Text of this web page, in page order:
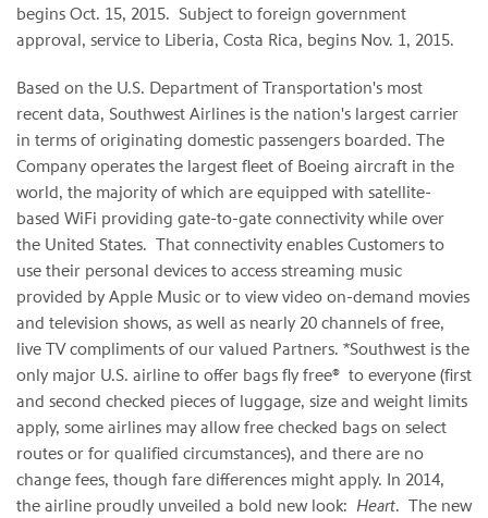
begins Oct. 15, 2015. Subject to foreign government
approval, service to Liberia, Costa Rica, begins Nov. 1, 2015.
Based on the U.S. Department of Transportation's most
recent data, Southwest Airlines is the nation's largest carrier
in terms of originating domestic passengers boarded. The
Company operates the largest fleet of Boeing aircraft in the
world, the majority of which are equipped with satellite-
based WiFi providing gate-to-gate connectivity while over
the United States. That connectivity enables Customers to
use their personal devices to access streaming music
provided by Apple Music or to view video on-demand movies
and television shows, as well as nearly 20 channels of free,
live TV compliments of our valued Partners. *Southwest is the
only major U.S. airline to offer bags fly free® to everyone (first
and second checked pieces of luggage, size and weight limits
apply, some airlines may allow free checked bags on select
routes or for qualified circumstances), and there are no
change fees, though fare differences might apply. In 2014,
the airline proudly unveiled a bold new look: Heart. The new